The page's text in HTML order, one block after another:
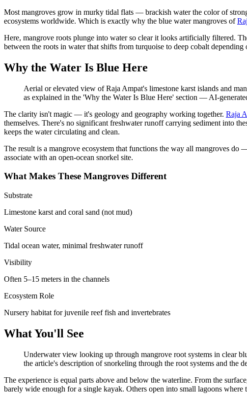
Most mangroves grow in murky tidal flats — brackish water the color of
ecosystems worldwide. Which is exactly why the blue water mangroves of
Here, mangrove roots plunge into water so clear it looks artificially filtered.
between the roots in water that shifts from turquoise to deep cobalt
Why the Water Is Blue Here
Aerial or elevated view of Raja Ampat's limestone karst islands and
as explained in the 'Why the Water Is Blue Here' section — AI-
The clarity isn't magic — it's geology and geography working together. Raja
themselves. There's no significant freshwater runoff carrying sediment into
keeps the water circulating and clean.
The result is a mangrove ecosystem that functions the way all mangroves
associate with an open-ocean snorkel site.
What Makes These Mangroves Different
Substrate
Limestone karst and coral sand (not mud)
Water Source
Tidal ocean water, minimal freshwater runoff
Visibility
Often 5–15 meters in the channels
Ecosystem Role
Nursery habitat for juvenile reef fish and invertebrates
What You'll See
Underwater view looking up through mangrove root systems in clear
the article's description of snorkeling through the root systems and the
The experience is equal parts above and below the waterline. From the
barely wide enough for a single kayak. Others open into small lagoons